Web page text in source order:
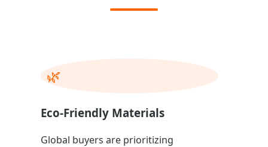
🌿
Eco-Friendly Materials
Global buyers are prioritizing